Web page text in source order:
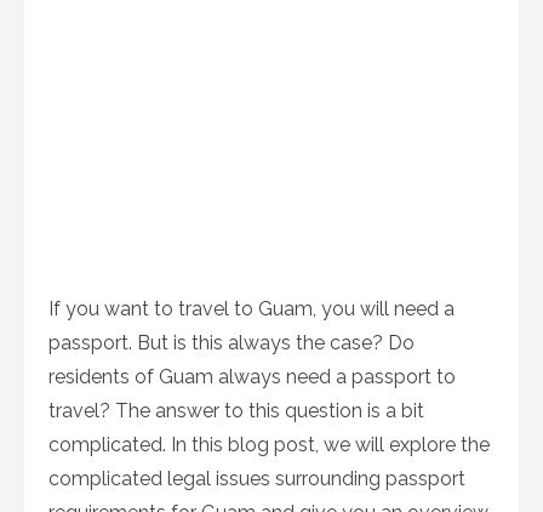
If you want to travel to Guam, you will need a
passport. But is this always the case? Do
residents of Guam always need a passport to
travel? The answer to this question is a bit
complicated. In this blog post, we will explore the
complicated legal issues surrounding passport